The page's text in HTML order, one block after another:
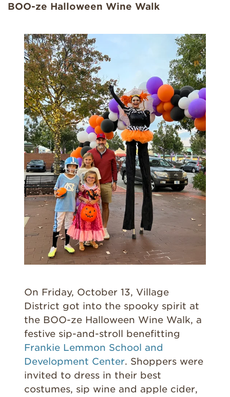
BOO-ze Halloween Wine Walk
On Friday, October 13, Village
District got into the spooky spirit at
the BOO-ze Halloween Wine Walk, a
festive sip-and-stroll benefitting
Frankie Lemmon School and
Development Center. Shoppers were
invited to dress in their best
costumes, sip wine and apple cider,